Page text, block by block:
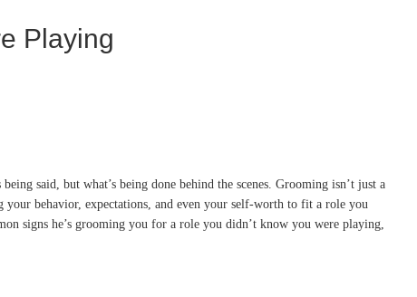
Playing
said, but what’s being done behind the scenes. Grooming isn’t just a
behavior, expectations, and even your self-worth to fit a role you
signs he’s grooming you for a role you didn’t know you were playing,